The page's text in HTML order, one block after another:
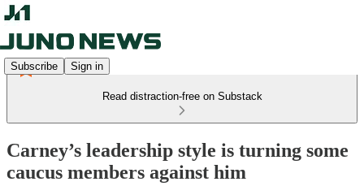
Subscribe Sign in
Read distraction-free on Substack
Carney’s leadership style is turning some
caucus members against him